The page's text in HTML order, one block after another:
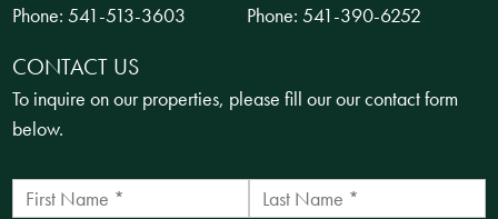
Phone:541-513-3603
Phone:541-390-6252
CONTACT US
To inquire on our properties, please fill our our contact form
below.